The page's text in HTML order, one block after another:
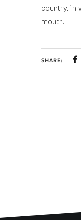
country, in
mouth.
SHARE: